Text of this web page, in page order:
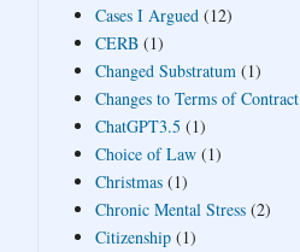
Cases I Argued (12)
CERB (1)
Changed Substratum (1)
Changes to Terms of Contract
ChatGPT3.5 (1)
Choice of Law (1)
Christmas (1)
Chronic Mental Stress (2)
Citizenship (1)